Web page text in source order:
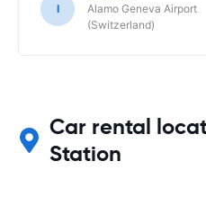
I
Alamo Geneva Airport
(Switzerland)
Car rental
Station